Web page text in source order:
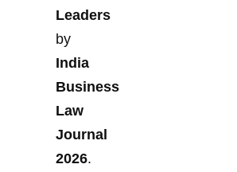
Leaders
by
India
Business
Law
Journal
2026.